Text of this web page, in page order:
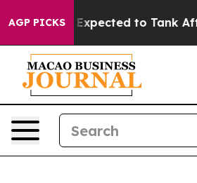
AGP PICKS
to Tank After Roe v. Wade